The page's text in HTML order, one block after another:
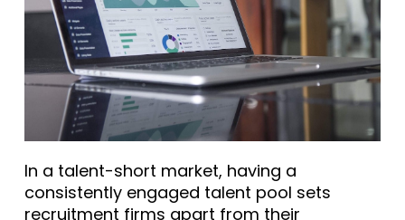
In a talent-short market, having a
consistently engaged talent pool sets
recruitment firms apart from their